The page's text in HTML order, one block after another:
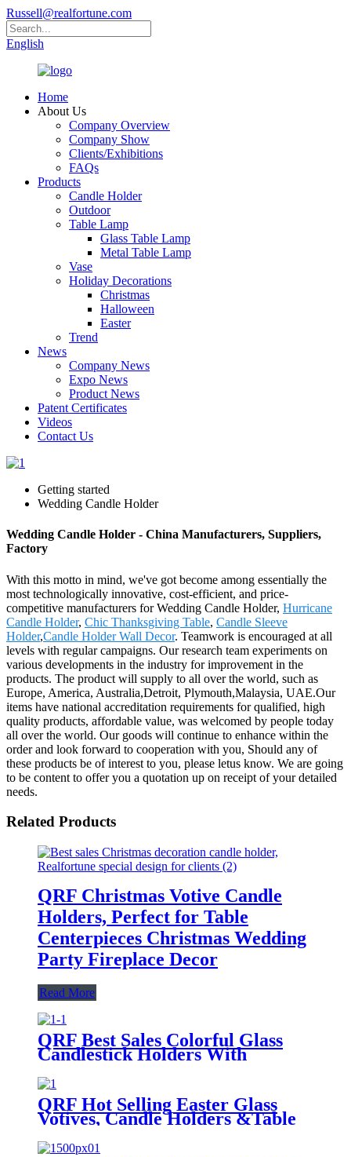
Russell@realfortune.com
English
Home
About Us
Company Overview
Company Show
Clients/Exhibitions
FAQs
Products
Candle Holder
Outdoor
Table Lamp
Glass Table Lamp
Metal Table Lamp
Vase
Holiday Decorations
Christmas
Halloween
Easter
Trend
News
Company News
Expo News
Product News
Patent Certificates
Videos
Contact Us
Getting started
Wedding Candle Holder
Wedding Candle Holder - China Manufacturers, Suppliers,
Factory
With this motto in mind, we've got become among essentially the
most technologically innovative, cost-efficient, and price-
competitive manufacturers for Wedding Candle Holder, Hurricane
Candle Holder, Chic Thanksgiving Table, Candle Sleeve
Holder,Candle Holder Wall Decor. Teamwork is encouraged at all
levels with regular campaigns. Our research team experiments on
various developments in the industry for improvement in the
products. The product will supply to all over the world, such as
Europe, America, Australia,Detroit, Plymouth,Malaysia, UAE.Our
items have national accreditation requirements for qualified, high
quality products, affordable value, was welcomed by people today
all over the world. Our goods will continue to enhance within the
order and look forward to cooperation with you, Should any of
these products be of interest to you, please letus know. We are going
to be content to offer you a quotation up on receipt of your detailed
needs.
Related Products
QRF Christmas Votive Candle
Holders, Perfect for Table
Centerpieces Christmas Wedding
Party Fireplace Decor
Read More
QRF Best Sales Colorful Glass
Candlestick Holders With
QRF Hot Selling Easter Glass
Votives, Candle Holders &Table